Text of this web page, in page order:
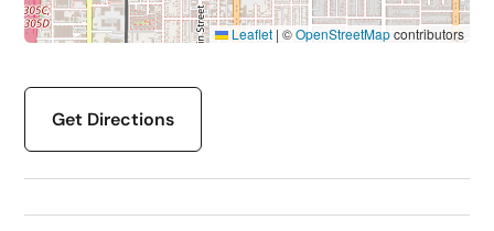
Leaflet | ©OpenStreetMapcontributors
Get Directions